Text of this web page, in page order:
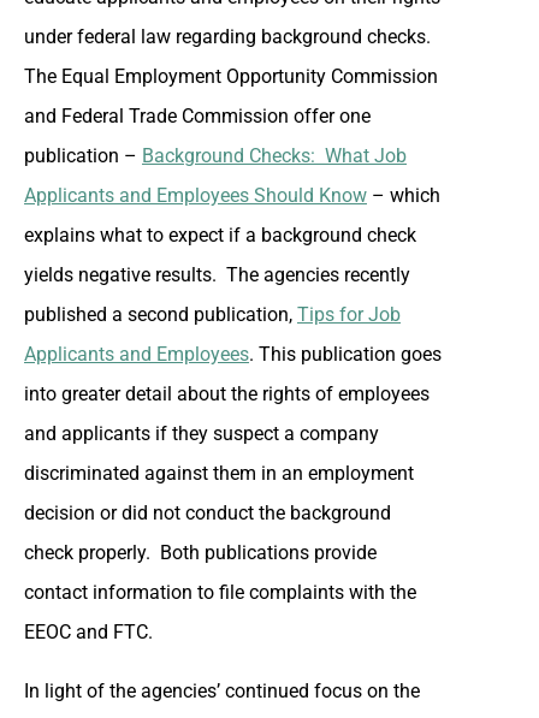
under federal law regarding background checks.
The Equal Employment Opportunity Commission
and Federal Trade Commission offer one
publication – Background Checks: What Job
Applicants and Employees Should Know – which
explains what to expect if a background check
yields negative results. The agencies recently
published a second publication, Tips for Job
Applicants and Employees. This publication goes
into greater detail about the rights of employees
and applicants if they suspect a company
discriminated against them in an employment
decision or did not conduct the background
check properly. Both publications provide
contact information to file complaints with the
EEOC and FTC.
In light of the agencies’ continued focus on the